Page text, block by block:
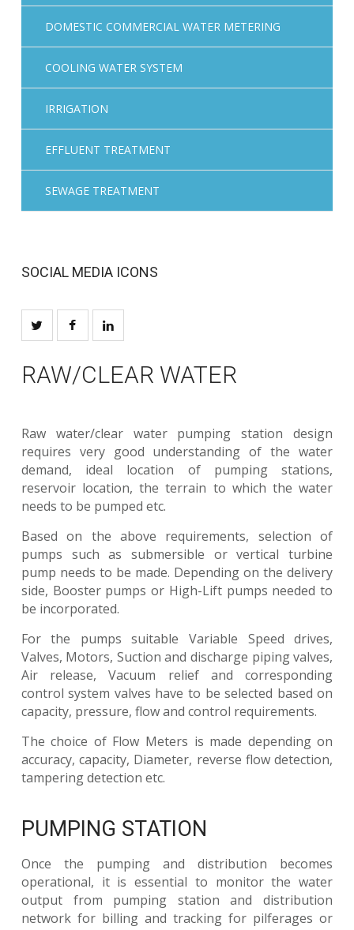
DOMESTIC COMMERCIAL WATER METERING
COOLING WATER SYSTEM
IRRIGATION
EFFLUENT TREATMENT
SEWAGE TREATMENT
SOCIAL MEDIA ICONS
RAW/CLEAR WATER
Raw water/clear water pumping station design
requires very good understanding of the water
demand, ideal location of pumping stations,
reservoir location, the terrain to which the water
needs to be pumped etc.
Based on the above requirements, selection of
pumps such as submersible or vertical turbine
pump needs to be made. Depending on the delivery
side, Booster pumps or High-Lift pumps needed to
be incorporated.
For the pumps suitable Variable Speed drives,
Valves, Motors, Suction and discharge piping valves,
Air release, Vacuum relief and corresponding
control system valves have to be selected based on
capacity, pressure, flow and control requirements.
The choice of Flow Meters is made depending on
accuracy, capacity, Diameter, reverse flow detection,
tampering detection etc.
PUMPING STATION
Once the pumping and distribution becomes
operational, it is essential to monitor the water
output from pumping station and distribution
network for billing and tracking for pilferages or